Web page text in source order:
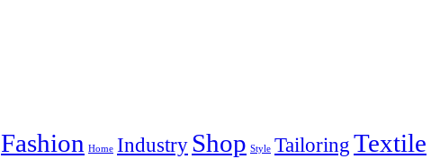
Fashion Home Industry Shop Style Tailoring Textile